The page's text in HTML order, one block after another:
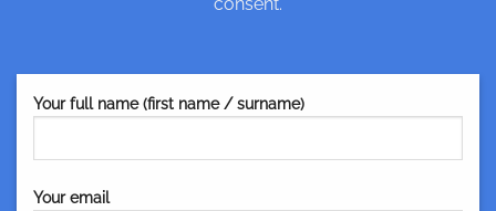
Your full name (first name / surname)
Your email